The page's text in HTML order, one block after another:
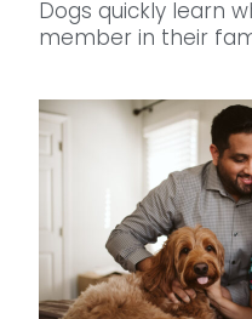
Dogs quickly learn
member in their